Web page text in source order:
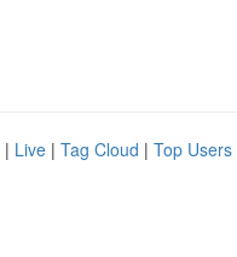
| Live | Tag Cloud | Top Users